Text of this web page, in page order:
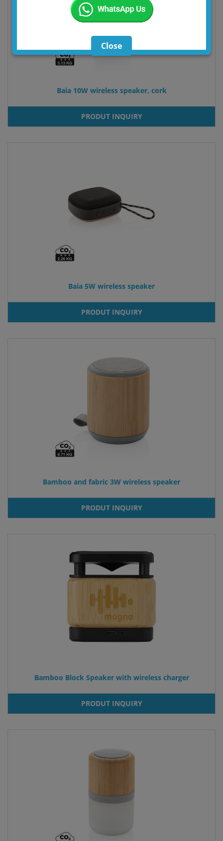
Baia 10W wireless speaker, cork
PRODUT INQUIRY
Baia 5W wireless speaker
PRODUT INQUIRY
Bamboo and fabric 3W wireless speaker
PRODUT INQUIRY
Bamboo Block Speaker with wireless charger
PRODUT INQUIRY
Close